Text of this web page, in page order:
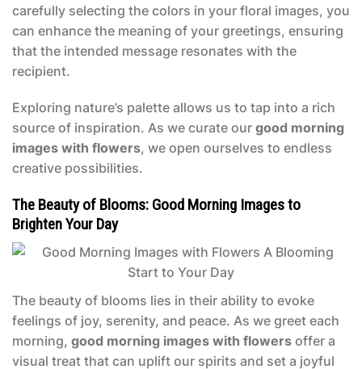
carefully selecting the colors in your floral images, you
can enhance the meaning of your greetings, ensuring
that the intended message resonates with the
recipient.
Exploring nature’s palette allows us to tap into a rich
source of inspiration. As we curate our good morning
images with flowers, we open ourselves to endless
creative possibilities.
The Beauty of Blooms: Good Morning Images to
Brighten Your Day
The beauty of blooms lies in their ability to evoke
feelings of joy, serenity, and peace. As we greet each
morning, good morning images with flowers offer a
visual treat that can uplift our spirits and set a joyful